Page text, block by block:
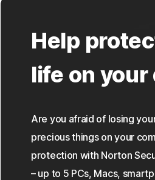
Help
life on
Are you afraid of losing
precious things on your
protection with Norton
– up to 5 PCs, Macs,